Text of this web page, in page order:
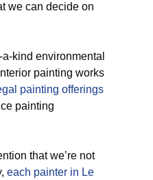
we can decide on
kind environmental
painting works
painting offerings
painting
that we’re not
each painter in Le